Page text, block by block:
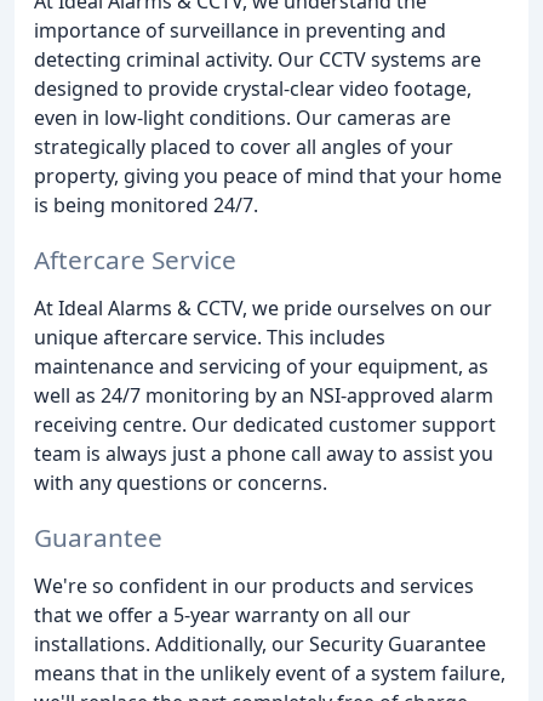
importance of surveillance in preventing and
detecting criminal activity. Our CCTV systems are
designed to provide crystal-clear video footage,
even in low-light conditions. Our cameras are
strategically placed to cover all angles of your
property, giving you peace of mind that your home
is being monitored 24/7.
Aftercare Service
At Ideal Alarms & CCTV, we pride ourselves on our
unique aftercare service. This includes
maintenance and servicing of your equipment, as
well as 24/7 monitoring by an NSI-approved alarm
receiving centre. Our dedicated customer support
team is always just a phone call away to assist you
with any questions or concerns.
Guarantee
We're so confident in our products and services
that we offer a 5-year warranty on all our
installations. Additionally, our Security Guarantee
means that in the unlikely event of a system failure,